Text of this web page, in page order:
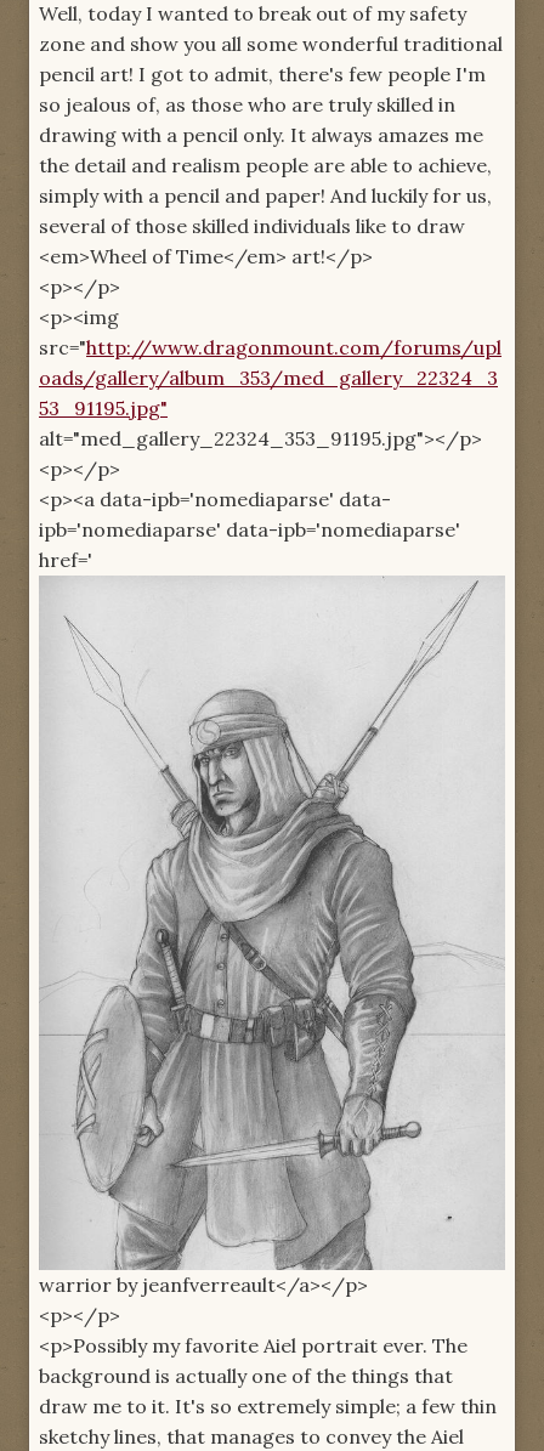
Well, today I wanted to break out of my safety
zone and show you all some wonderful traditional
pencil art! I got to admit, there's few people I'm
so jealous of, as those who are truly skilled in
drawing with a pencil only. It always amazes me
the detail and realism people are able to achieve,
simply with a pencil and paper! And luckily for us,
several of those skilled individuals like to draw
<em>Wheel of Time</em> art!</p>
<p></p>
<p><img
src="http://www.dragonmount.com/forums/upl
oads/gallery/album_353/med_gallery_22324_3
53_91195.jpg"
alt="med_gallery_22324_353_91195.jpg"></p>
<p></p>
<p><a data-ipb='nomediaparse' data-
ipb='nomediaparse' data-ipb='nomediaparse'
href='
warrior by jeanfverreault</a></p>
<p></p>
<p>Possibly my favorite Aiel portrait ever. The
background is actually one of the things that
draw me to it. It's so extremely simple; a few thin
sketchy lines, that manages to convey the Aiel